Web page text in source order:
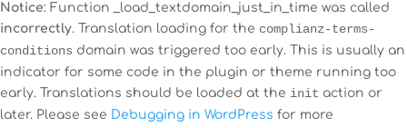
Notice: Function _load_textdomain_just_in_time was called
incorrectly. Translation loading for the complianz-terms-
conditions domain was triggered too early. This is usually an
indicator for some code in the plugin or theme running too
early. Translations should be loaded at the init action or
later. Please see Debugging in WordPress for more